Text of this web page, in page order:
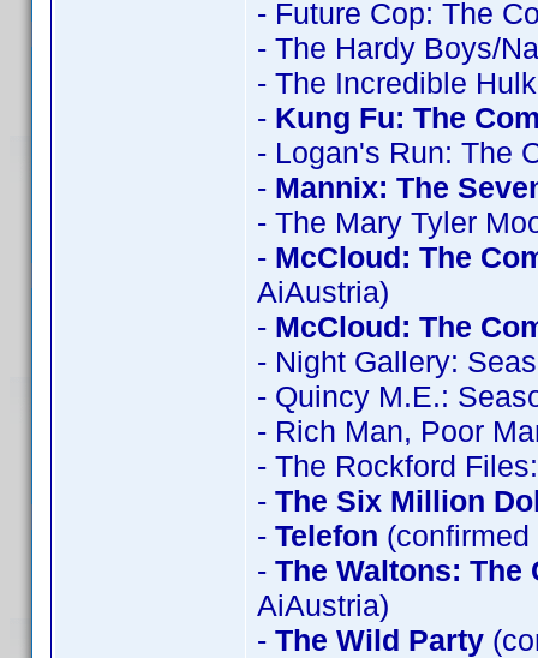
- Future Cop: The
- The Hardy Boys/
- The Incredible
- Kung Fu: The
- Logan's Run: The
- Mannix: The
- The Mary Tyler
- McCloud: The
AiAustria)
- McCloud: The
- Night Gallery:
- Quincy M.E.:
- Rich Man, Poor
- The Rockford
- The Six Million
- Telefon
- The Waltons: The
AiAustria)
- The Wild Party